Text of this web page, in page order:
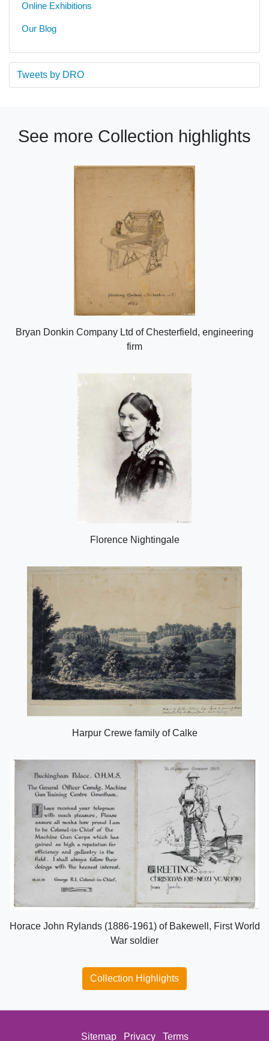
Online Exhibitions
Our Blog
Tweets by DRO
See more Collection highlights
Bryan Donkin Company Ltd of Chesterfield, engineering
firm
Florence Nightingale
Harpur Crewe family of Calke
Horace John Rylands (1886-1961) of Bakewell, First World
War soldier
Collection Highlights
Sitemap Privacy Terms